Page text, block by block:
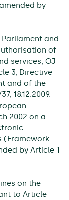
by
and
of
services, OJ
3, Directive
and of the
18.12.2009.
2002 on a
(Framework
by Article 1
on the
to Article